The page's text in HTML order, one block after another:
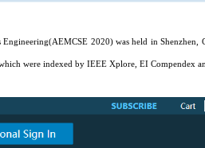
2020) was held in Shenzhen,
were indexed by IEEE Xplore, EI Compendex